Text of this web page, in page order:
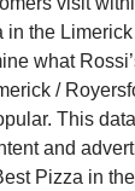
in the
what
/
This
and
Pizza in